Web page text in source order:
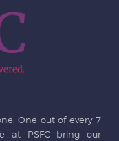
One out of every 7
at PSFC bring our